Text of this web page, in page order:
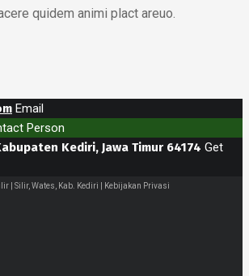
quidem animi plact areuo.
Email
Person
Kediri, Jawa Timur 64174 Get
| Silir, Wates, Kab. Kediri | Kebijakan Privasi